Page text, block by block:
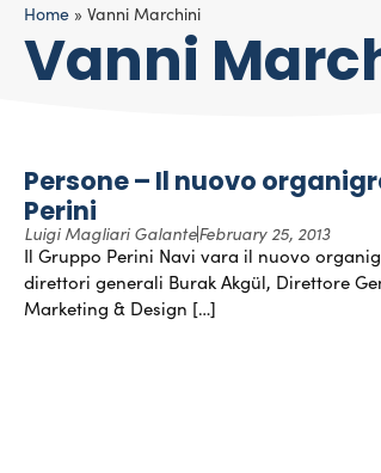
Home » Vanni Marchini
Vanni
Persone – Il nuovo
Perini
Luigi Magliari GalanteFebruary 25, 2013
Il Gruppo Perini Navi vara il nuovo
direttori generali Burak Akgül, Direttore
Marketing & Design […]